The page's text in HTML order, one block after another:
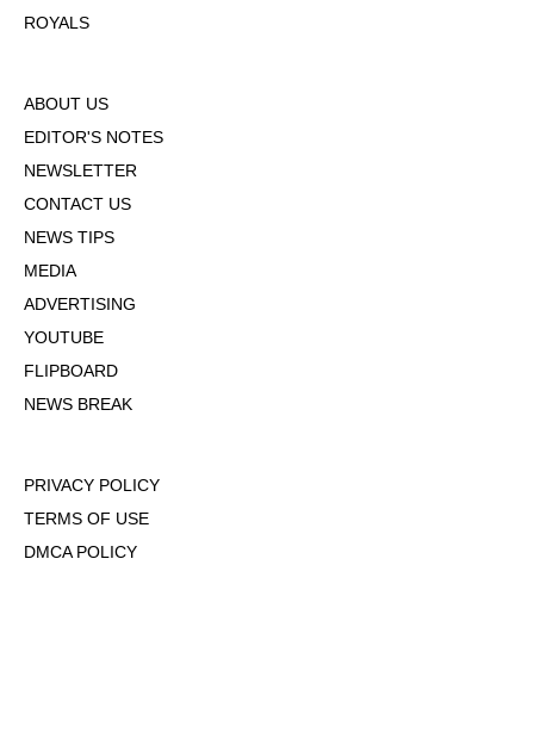
ROYALS
ABOUT US
EDITOR'S NOTES
NEWSLETTER
CONTACT US
NEWS TIPS
MEDIA
ADVERTISING
YOUTUBE
FLIPBOARD
NEWS BREAK
PRIVACY POLICY
TERMS OF USE
DMCA POLICY